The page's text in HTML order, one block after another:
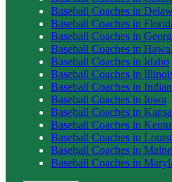
Baseball Coaches in
Baseball Coaches in
Baseball Coaches in
Baseball Coaches in
Baseball Coaches in Idaho
Baseball Coaches in
Baseball Coaches in
Baseball Coaches in Iowa
Baseball Coaches in
Baseball Coaches in
Baseball Coaches in
Baseball Coaches in Maine
Baseball Coaches in